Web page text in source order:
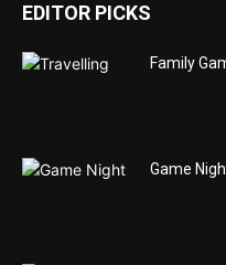
EDITOR PICKS
Family
Game